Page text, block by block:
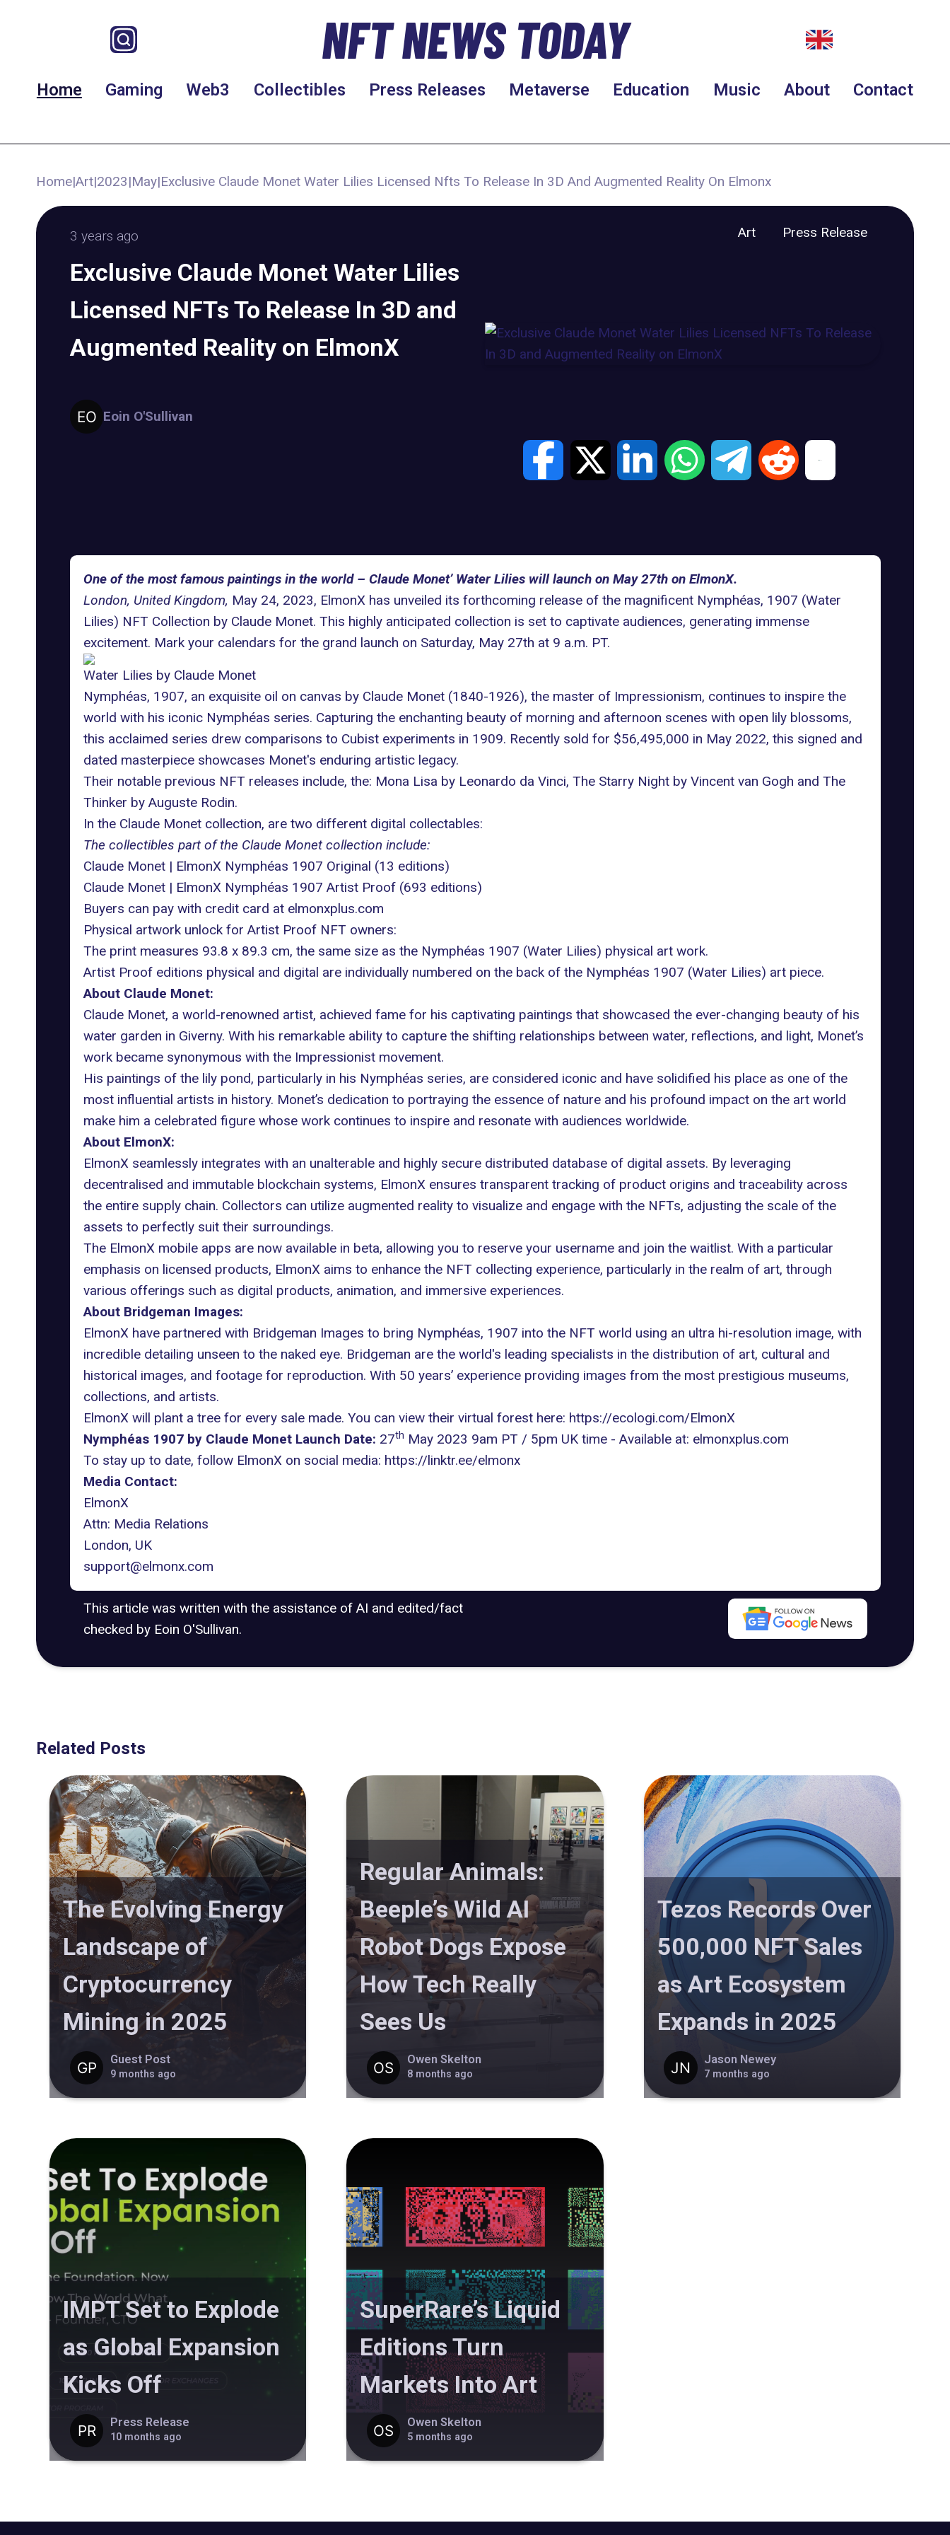
NFT NEWS TODAY
Home Gaming Web3 Collectibles Press Releases Metaverse Education Music About Contact
Home|Art|2023|May|Exclusive Claude Monet Water Lilies Licensed Nfts To Release In 3D And Augmented Reality On Elmonx
3 years ago Art Press Release
Exclusive Claude Monet Water Lilies
Licensed NFTs To Release In 3D and
Augmented Reality on ElmonX
Eoin O'Sullivan
One of the most famous paintings in the world – Claude Monet’ Water Lilies will launch on May 27th on ElmonX.
London, United Kingdom, May 24, 2023, ElmonX has unveiled its forthcoming release of the magnificent Nymphéas, 1907 (Water
Lilies) NFT Collection by Claude Monet. This highly anticipated collection is set to captivate audiences, generating immense
excitement. Mark your calendars for the grand launch on Saturday, May 27th at 9 a.m. PT.
Water Lilies by Claude Monet
Nymphéas, 1907, an exquisite oil on canvas by Claude Monet (1840-1926), the master of Impressionism, continues to inspire the
world with his iconic Nymphéas series. Capturing the enchanting beauty of morning and afternoon scenes with open lily blossoms,
this acclaimed series drew comparisons to Cubist experiments in 1909. Recently sold for $56,495,000 in May 2022, this signed and
dated masterpiece showcases Monet's enduring artistic legacy.
Their notable previous NFT releases include, the: Mona Lisa by Leonardo da Vinci, The Starry Night by Vincent van Gogh and The
Thinker by Auguste Rodin.
In the Claude Monet collection, are two different digital collectables:
The collectibles part of the Claude Monet collection include:
Claude Monet | ElmonX Nymphéas 1907 Original (13 editions)
Claude Monet | ElmonX Nymphéas 1907 Artist Proof (693 editions)
Buyers can pay with credit card at elmonxplus.com
Physical artwork unlock for Artist Proof NFT owners:
The print measures 93.8 x 89.3 cm, the same size as the Nymphéas 1907 (Water Lilies) physical art work.
Artist Proof editions physical and digital are individually numbered on the back of the Nymphéas 1907 (Water Lilies) art piece.
About Claude Monet:
Claude Monet, a world-renowned artist, achieved fame for his captivating paintings that showcased the ever-changing beauty of his
water garden in Giverny. With his remarkable ability to capture the shifting relationships between water, reflections, and light, Monet’s
work became synonymous with the Impressionist movement.
His paintings of the lily pond, particularly in his Nymphéas series, are considered iconic and have solidified his place as one of the
most influential artists in history. Monet’s dedication to portraying the essence of nature and his profound impact on the art world
make him a celebrated figure whose work continues to inspire and resonate with audiences worldwide.
About ElmonX:
ElmonX seamlessly integrates with an unalterable and highly secure distributed database of digital assets. By leveraging
decentralised and immutable blockchain systems, ElmonX ensures transparent tracking of product origins and traceability across
the entire supply chain. Collectors can utilize augmented reality to visualize and engage with the NFTs, adjusting the scale of the
assets to perfectly suit their surroundings.
The ElmonX mobile apps are now available in beta, allowing you to reserve your username and join the waitlist. With a particular
emphasis on licensed products, ElmonX aims to enhance the NFT collecting experience, particularly in the realm of art, through
various offerings such as digital products, animation, and immersive experiences.
About Bridgeman Images:
ElmonX have partnered with Bridgeman Images to bring Nymphéas, 1907 into the NFT world using an ultra hi-resolution image, with
incredible detailing unseen to the naked eye. Bridgeman are the world's leading specialists in the distribution of art, cultural and
historical images, and footage for reproduction. With 50 years’ experience providing images from the most prestigious museums,
collections, and artists.
ElmonX will plant a tree for every sale made. You can view their virtual forest here: https://ecologi.com/ElmonX
Nymphéas 1907 by Claude Monet Launch Date: 27th May 2023 9am PT / 5pm UK time - Available at: elmonxplus.com
To stay up to date, follow ElmonX on social media: https://linktr.ee/elmonx
Media Contact:
ElmonX
Attn: Media Relations
London, UK
support@elmonx.com
This article was written with the assistance of AI and edited/fact
checked by Eoin O'Sullivan.
Related Posts
The Evolving Energy
Landscape of
Cryptocurrency
Mining in 2025
Guest Post
9 months ago
Regular Animals:
Beeple’s Wild AI
Robot Dogs Expose
How Tech Really
Sees Us
Owen Skelton
8 months ago
Tezos Records Over
500,000 NFT Sales
as Art Ecosystem
Expands in 2025
Jason Newey
7 months ago
IMPT Set to Explode
as Global Expansion
Kicks Off
Press Release
10 months ago
SuperRare’s Liquid
Editions Turn
Markets Into Art
Owen Skelton
5 months ago